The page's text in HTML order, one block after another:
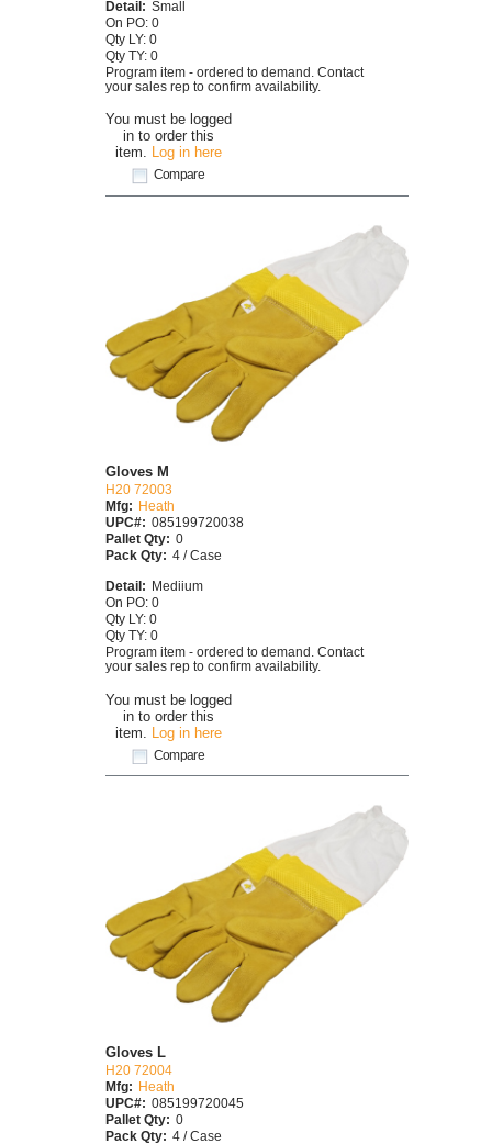
You must be logged
in to order this
item. Log in here
Compare
Detail: Small
On PO: 0
Qty LY: 0
Qty TY: 0
Program item - ordered to demand. Contact
your sales rep to confirm availability.
You must be logged
in to order this
item. Log in here
Compare
Gloves M
H20 72003
Mfg:
Heath
UPC#: 085199720038
Pallet Qty: 0
Pack Qty: 4 / Case
Detail:
Mediium
On PO: 0
Qty LY: 0
Qty TY: 0
Program item - ordered to demand. Contact
your sales rep to confirm availability.
Gloves L
H20 72004
Mfg: Heath
UPC#: 085199720045
Pallet Qty: 0
Pack Qty: 4 / Case